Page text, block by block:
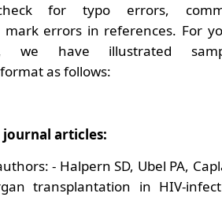
for typo errors,
mark errors in references. For
we have illustrated
as follows:
journal articles:
- Halpern SD, Ubel PA,
transplantation in HIV-